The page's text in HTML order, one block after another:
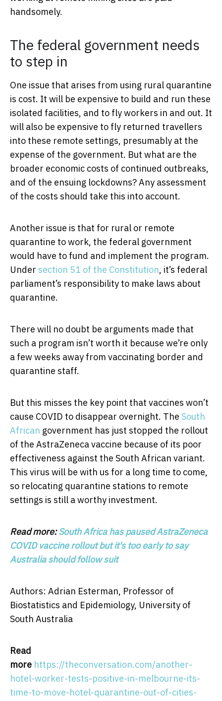
handsomely.
The federal government needs
to step in
One issue that arises from using rural quarantine
is cost. It will be expensive to build and run these
isolated facilities, and to fly workers in and out. It
will also be expensive to fly returned travellers
into these remote settings, presumably at the
expense of the government. But what are the
broader economic costs of continued outbreaks,
and of the ensuing lockdowns? Any assessment
of the costs should take this into account.
Another issue is that for rural or remote
quarantine to work, the federal government
would have to fund and implement the program.
Under section 51 of the Constitution, it’s federal
parliament’s responsibility to make laws about
quarantine.
There will no doubt be arguments made that
such a program isn’t worth it because we’re only
a few weeks away from vaccinating border and
quarantine staff.
But this misses the key point that vaccines won’t
cause COVID to disappear overnight. The South
African government has just stopped the rollout
of the AstraZeneca vaccine because of its poor
effectiveness against the South African variant.
This virus will be with us for a long time to come,
so relocating quarantine stations to remote
settings is still a worthy investment.
Read more:South Africa has paused AstraZeneca
COVID vaccine rollout but it's too early to say
Australia should follow suit
Authors: Adrian Esterman, Professor of
Biostatistics and Epidemiology, University of
South Australia
Read
more https://theconversation.com/another-
hotel-worker-tests-positive-in-melbourne-its-
time-to-move-hotel-quarantine-out-of-cities-